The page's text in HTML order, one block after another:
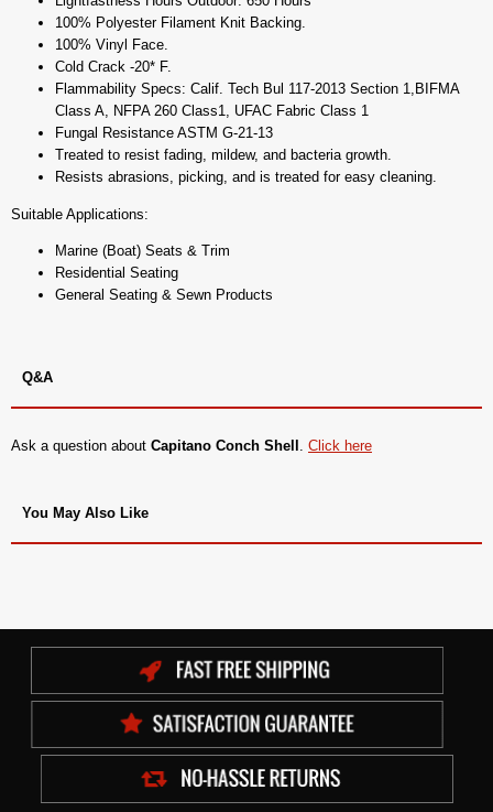
100% Polyester Filament Knit Backing.
100% Vinyl Face.
Cold Crack -20* F.
Flammability Specs: Calif. Tech Bul 117-2013 Section 1,BIFMA
Class A, NFPA 260 Class1, UFAC Fabric Class 1
Fungal Resistance ASTM G-21-13
Treated to resist fading, mildew, and bacteria growth.
Resists abrasions, picking, and is treated for easy cleaning.
Suitable Applications:
Marine (Boat) Seats & Trim
Residential Seating
General Seating & Sewn Products
Q&A
Ask a question about Capitano Conch Shell Click here
You May Also Like